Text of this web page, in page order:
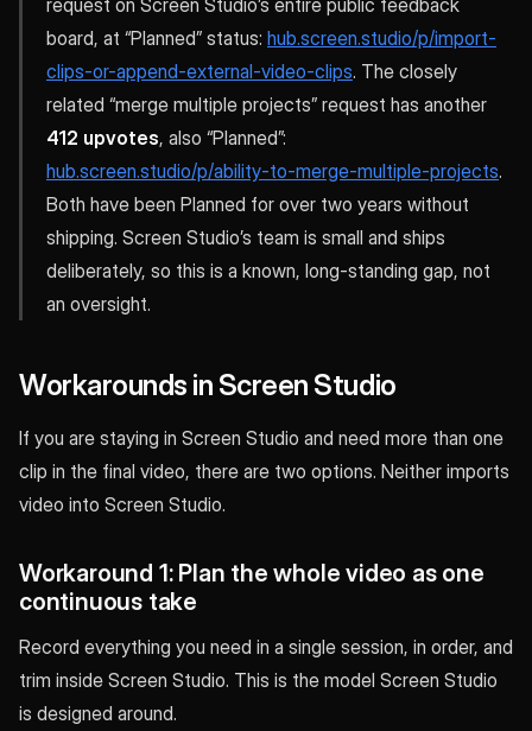
request on Screen Studio’s entire public feedback
board, at “Planned” status: hub.screen.studio/p/import-
clips-or-append-external-video-clips. The closely
related “merge multiple projects” request has another
412 upvotes, also “Planned”:
hub.screen.studio/p/ability-to-merge-multiple-projects.
Both have been Planned for over two years without
shipping. Screen Studio’s team is small and ships
deliberately, so this is a known, long-standing gap, not
an oversight.
Workarounds in Screen Studio
If you are staying in Screen Studio and need more than one
clip in the final video, there are two options. Neither imports
video into Screen Studio.
Workaround 1: Plan the whole video as one
continuous take
Record everything you need in a single session, in order, and
trim inside Screen Studio. This is the model Screen Studio
is designed around.